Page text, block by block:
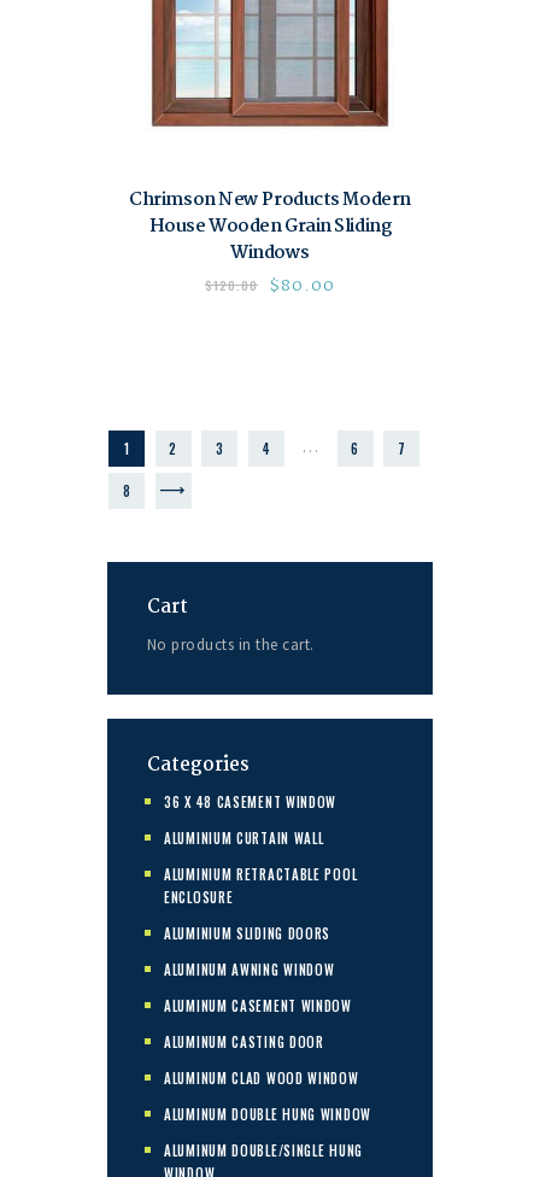
Chrimson New Products Modern
House Wooden Grain Sliding
Windows
$120.00 $80.00
1 2 3 4 … 6 7
8
Cart
No products in the cart.
Categories
36 X 48 CASEMENT WINDOW
ALUMINIUM CURTAIN WALL
ALUMINIUM RETRACTABLE POOL
ENCLOSURE
ALUMINIUM SLIDING DOORS
ALUMINUM AWNING WINDOW
ALUMINUM CASEMENT WINDOW
ALUMINUM CASTING DOOR
ALUMINUM CLAD WOOD WINDOW
ALUMINUM DOUBLE HUNG WINDOW
ALUMINUM DOUBLE/SINGLE HUNG
WINDOW